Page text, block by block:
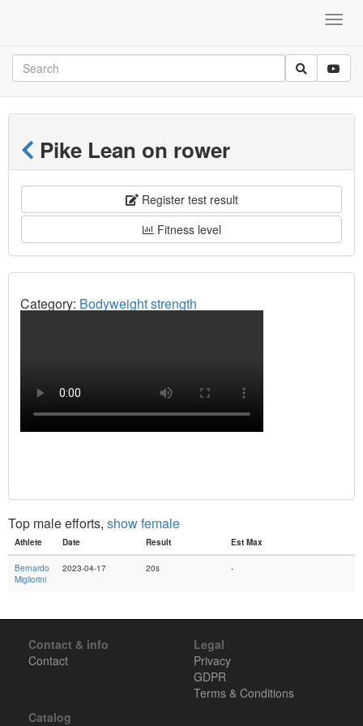
Pike Lean on rower
Register test result
Fitness level
Category: Bodyweight strength
Top male efforts, show female
Athlete Date Result Est Max
Bernardo
Migliorini
2023-04-17 20s -
Contact & info
Contact
Legal
Privacy
GDPR
Terms & Conditions
Catalog